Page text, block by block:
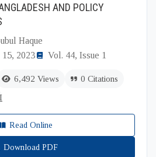
AND POLICY
Haque
2023
Vol. 44, Issue 1
6,492 Views
0 Citations
Read Online
Download PDF